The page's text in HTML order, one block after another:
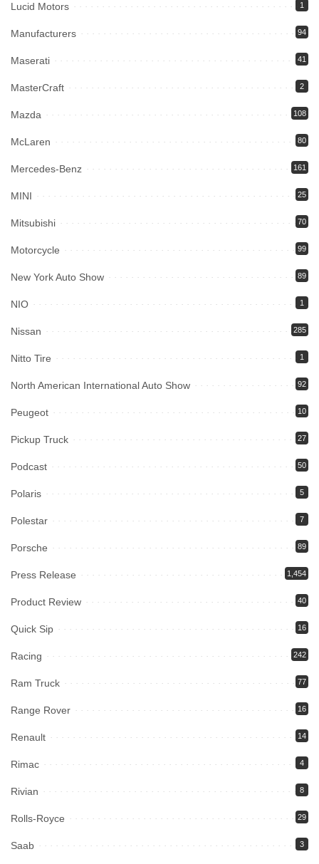
Lucid Motors 1
Manufacturers 94
Maserati 41
MasterCraft 2
Mazda 108
McLaren 80
Mercedes-Benz 161
MINI 25
Mitsubishi 70
Motorcycle 99
New York Auto Show 89
NIO 1
Nissan 285
Nitto Tire 1
North American International Auto Show 92
Peugeot 10
Pickup Truck 27
Podcast 50
Polaris 5
Polestar 7
Porsche 89
Press Release 1,454
Product Review 40
Quick Sip 16
Racing 242
Ram Truck 77
Range Rover 16
Renault 14
Rimac 4
Rivian 8
Rolls-Royce 29
Saab 3